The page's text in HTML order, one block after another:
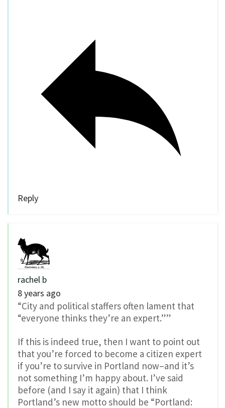
Reply
rachel b
8 years ago
“City and political staffers often lament that
“everyone thinks they’re an expert.””
If this is indeed true, then I want to point out
that you’re forced to become a citizen expert
if you’re to survive in Portland now–and it’s
not something I’m happy about. I’ve said
before (and I say it again) that I think
Portland’s new motto should be “Portland: